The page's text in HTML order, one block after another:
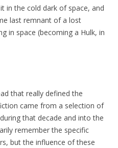
in the cold dark of space, and
last remnant of a lost
in space (becoming a Hulk, in
that really defined the
came from a selection of
that decade and into the
remember the specific
but the influence of these